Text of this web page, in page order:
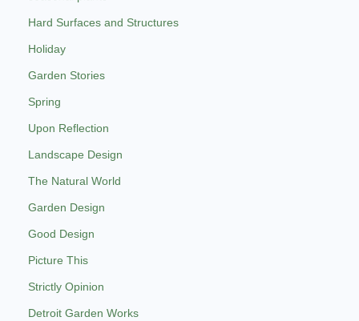
Hard Surfaces and Structures
Holiday
Garden Stories
Spring
Upon Reflection
Landscape Design
The Natural World
Garden Design
Good Design
Picture This
Strictly Opinion
Detroit Garden Works